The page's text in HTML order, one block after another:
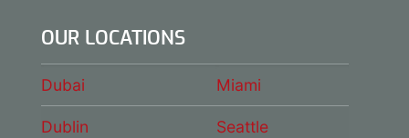
OUR LOCATIONS
Dubai Miami
Dublin Seattle